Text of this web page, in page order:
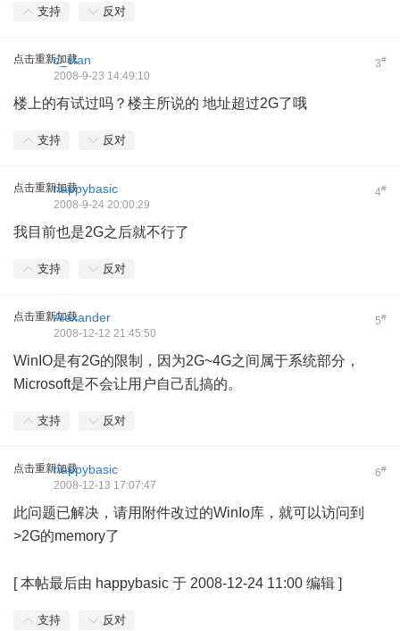
支持 反对
点击重新加载 3#
c_cfan
2008-9-23 14:49:10
楼上的有试过吗？楼主所说的 地址超过2G了哦
支持 反对
点击重新加载 4#
happybasic
2008-9-24 20:00:29
我目前也是2G之后就不行了
支持 反对
点击重新加载 5#
Alexander
2008-12-12 21:45:50
WinIO是有2G的限制，因为2G~4G之间属于系统部分，
Microsoft是不会让用户自己乱搞的。
支持 反对
点击重新加载 6#
happybasic
2008-12-13 17:07:47
此问题已解决，请用附件改过的WinIo库，就可以访问到
>2G的memory了
[本帖最后由 happybasic 于 2008-12-24 11:00 编辑 ]
支持 反对